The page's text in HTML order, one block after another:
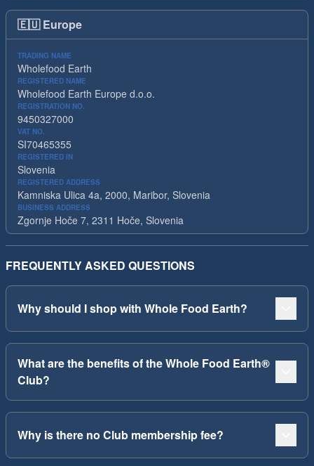
🇪🇺 Europe
TRADING NAME
Wholefood Earth
REGISTERED NAME
Wholefood Earth Europe d.o.o.
REGISTRATION NO.
9450327000
VAT NO.
SI70465355
REGISTERED IN
Slovenia
REGISTERED ADDRESS
Kamniska Ulica 4a, 2000, Maribor, Slovenia
BUSINESS ADDRESS
Zgornje Hoče 7, 2311 Hoče, Slovenia
FREQUENTLY ASKED QUESTIONS
Why should I shop with Whole Food Earth?
What are the benefits of the Whole Food Earth®
Club?
Why is there no Club membership fee?